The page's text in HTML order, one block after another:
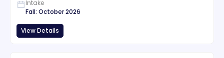
Intake
Fall: October2026
View Details